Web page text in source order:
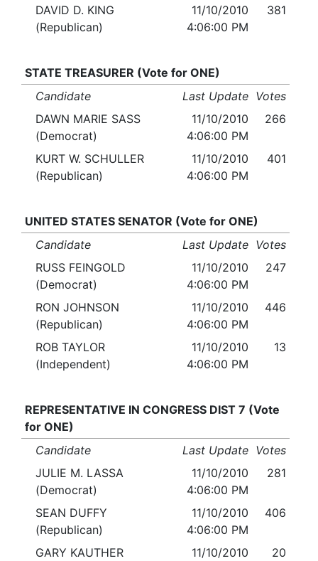
DAVID D. KING
(Republican)
11/10/2010
4:06:00 PM
381
STATE TREASURER (Vote for ONE)
Candidate
Last Update Votes
DAWN MARIE SASS
(Democrat)
11/10/2010
4:06:00 PM
266
KURT W. SCHULLER
(Republican)
11/10/2010
4:06:00 PM
401
UNITED STATES SENATOR (Vote for ONE)
Candidate
Last Update Votes
RUSS FEINGOLD
(Democrat)
11/10/2010
4:06:00 PM
247
RON JOHNSON
(Republican)
11/10/2010
4:06:00 PM
446
ROB TAYLOR
(Independent)
11/10/2010
4:06:00 PM
13
REPRESENTATIVE IN CONGRESS DIST 7 (Vote
for ONE)
Candidate
Last Update Votes
JULIE M. LASSA
(Democrat)
11/10/2010
4:06:00 PM
281
SEAN DUFFY
(Republican)
11/10/2010
4:06:00 PM
406
GARY KAUTHER
11/10/2010
20